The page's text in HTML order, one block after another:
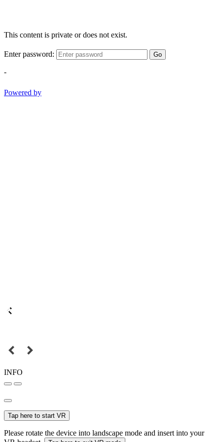
This content is private or does not exist.
Enter password: Go
-
Powered by
INFO
Tap here to start VR
Please rotate the device into landscape mode and insert into your